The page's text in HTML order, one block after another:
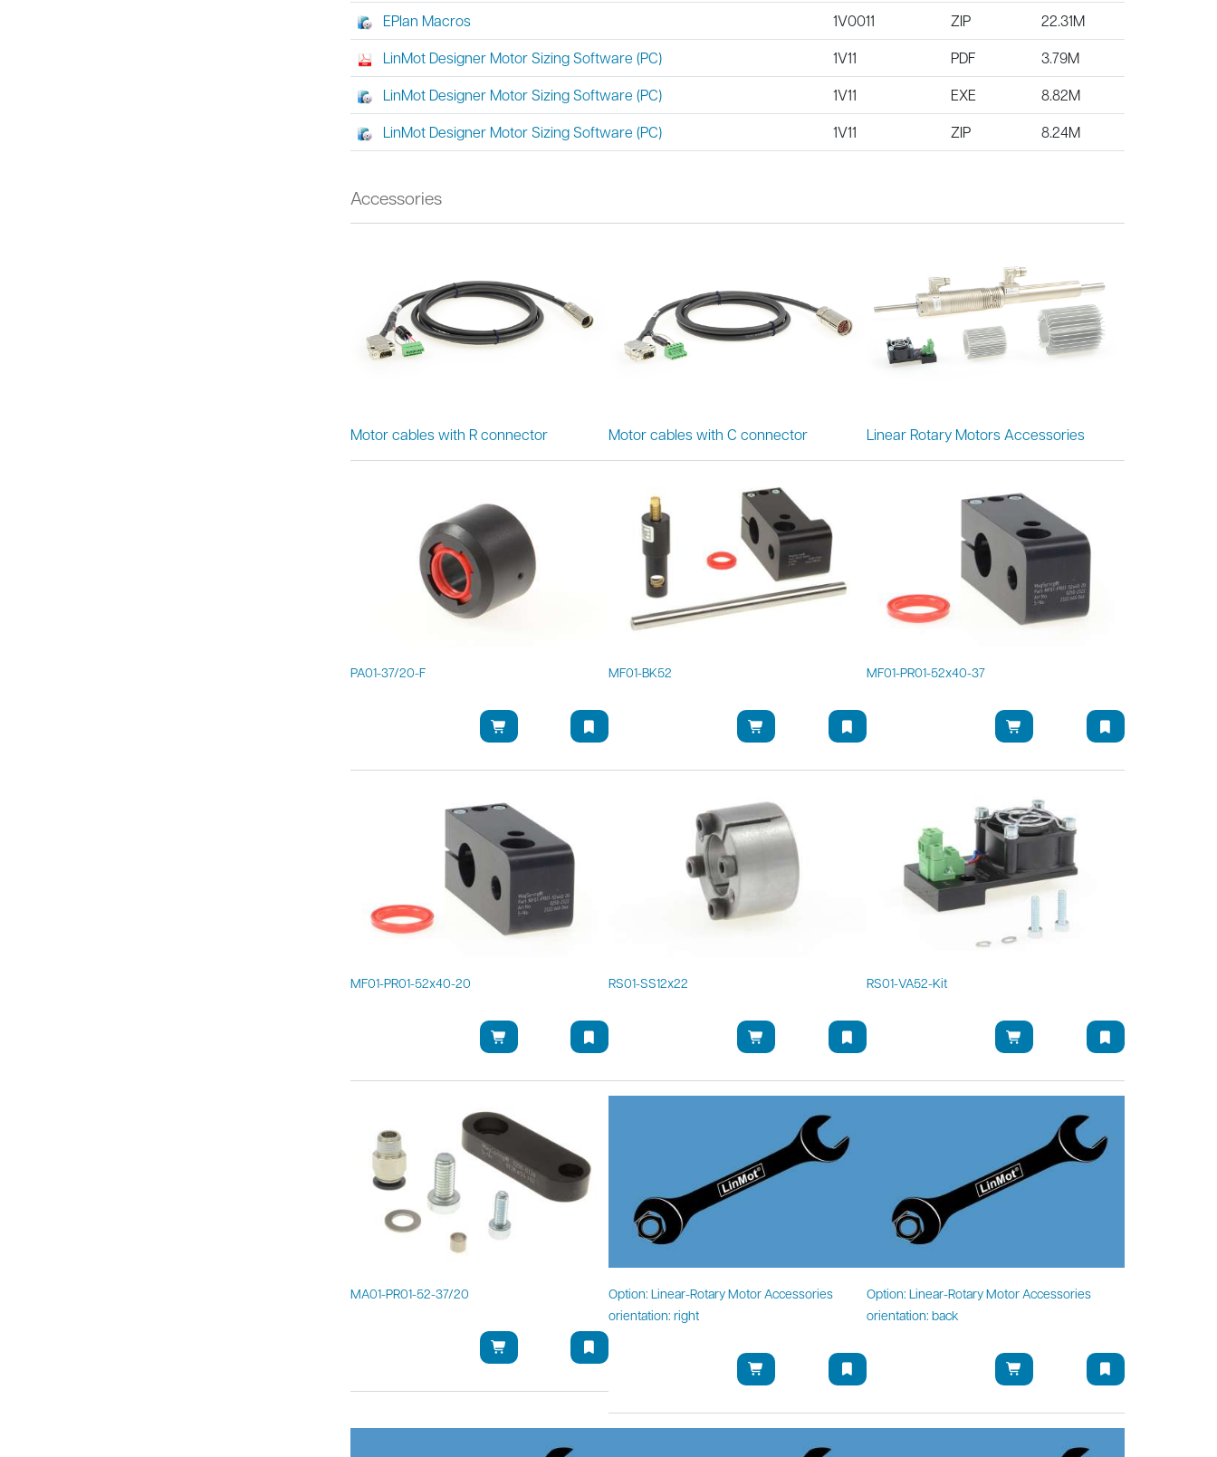
EPlan Macros
1V0011 ZIP
22.31M
LinMot Designer Motor Sizing Software (PC)
1V11 PDF
3.79M
LinMot Designer Motor Sizing Software (PC)
1V11 EXE
8.82M
LinMot Designer Motor Sizing Software (PC)
1V11 ZIP 8.24M
Accessories
Motor cables with R connector Motor cables with C connector Linear Rotary Motors Accessories
PA01-37/20-F MF01-BK52 MF01-PR01-52x40-37
MF01-PR01-52x40-20 RS01-SS12x22 RS01-VA52-Kit
MA01-PR01-52-37/20
Option: Linear-Rotary Motor Accessories
orientation: right
Option: Linear-Rotary Motor Accessories
orientation: back